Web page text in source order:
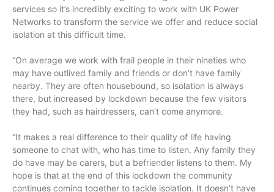
services so it’s incredibly exciting to work with UK Power
Networks to transform the service we offer and reduce social
isolation at this difficult time.
“On average we work with frail people in their nineties who
may have outlived family and friends or don’t have family
nearby. They are often housebound, so isolation is always
there, but increased by lockdown because the few visitors
they had, such as hairdressers, can’t come anymore.
“It makes a real difference to their quality of life having
someone to chat with, who has time to listen. Any family they
do have may be carers, but a befriender listens to them. My
hope is that at the end of this lockdown the community
continues coming together to tackle isolation. It doesn’t have